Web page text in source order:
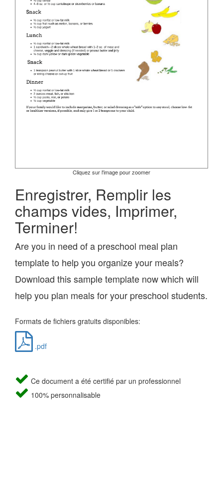
Cliquez sur l'image pour zoomer
Enregistrer, Remplir les
champs vides, Imprimer,
Terminer!
Are you in need of a preschool meal plan
template to help you organize your meals?
Download this sample template now which will
help you plan meals for your preschool students.
Formats de fichiers gratuits disponibles:
.pdf
Ce document a été certifié par un professionnel
100% personnalisable